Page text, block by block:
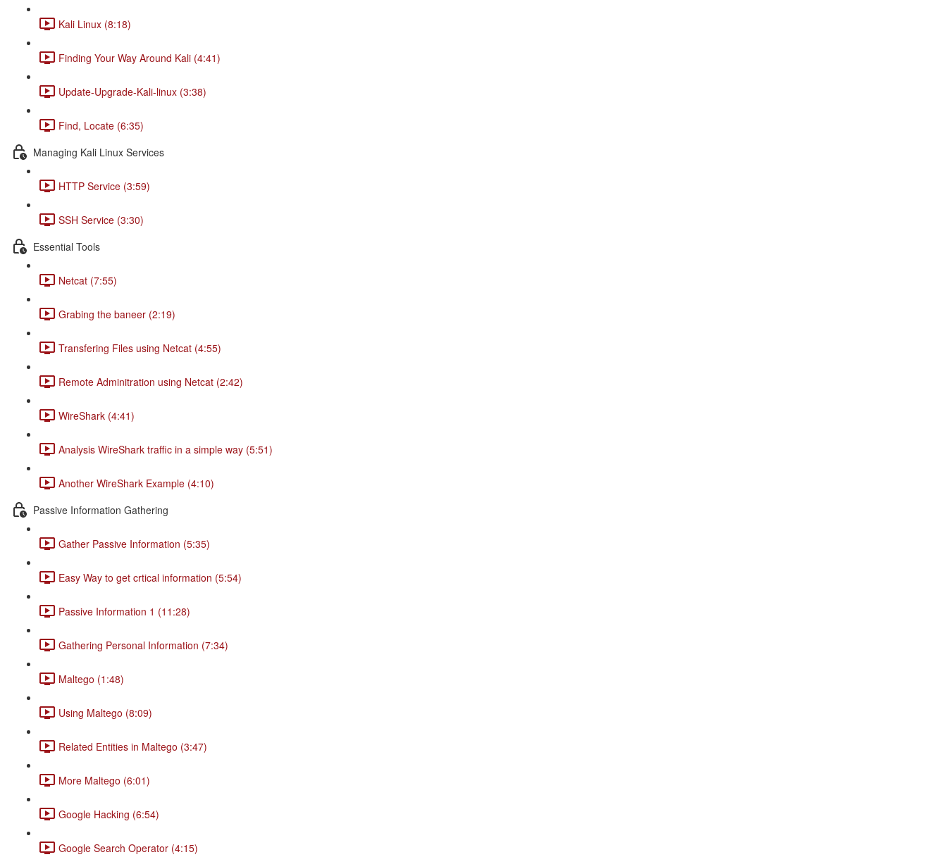
Kali Linux (8:18)
Finding Your Way Around Kali (4:41)
Update-Upgrade-Kali-linux (3:38)
Find, Locate (6:35)
Managing Kali Linux Services
HTTP Service (3:59)
SSH Service (3:30)
Essential Tools
Netcat (7:55)
Grabing the baneer (2:19)
Transfering Files using Netcat (4:55)
Remote Adminitration using Netcat (2:42)
WireShark (4:41)
Analysis WireShark traffic in a simple way (5:51)
Another WireShark Example (4:10)
Passive Information Gathering
Gather Passive Information (5:35)
Easy Way to get crtical information (5:54)
Passive Information 1 (11:28)
Gathering Personal Information (7:34)
Maltego (1:48)
Using Maltego (8:09)
Related Entities in Maltego (3:47)
More Maltego (6:01)
Google Hacking (6:54)
Google Search Operator (4:15)